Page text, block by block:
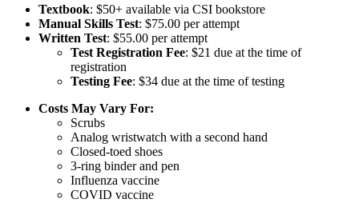
Textbook: $50+ available via CSI bookstore
Manual Skills Test: $75.00 per attempt
Written Test: $55.00 per attempt
Test Registration Fee: $21 due at the time of
registration
Testing Fee: $34 due at the time of testing
Costs May Vary For:
Scrubs
Analog wristwatch with a second hand
Closed-toed shoes
3-ring binder and pen
Influenza vaccine
COVID vaccine